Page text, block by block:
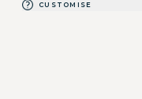
CUSTOMISE